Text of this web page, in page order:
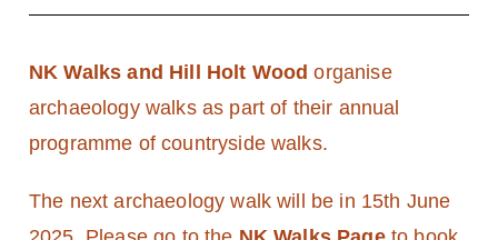
y Group
NK Walks and Hill Holt Wood organise
archaeology walks as part of their annual
programme of countryside walks.
The next archaeology walk will be in 15th June